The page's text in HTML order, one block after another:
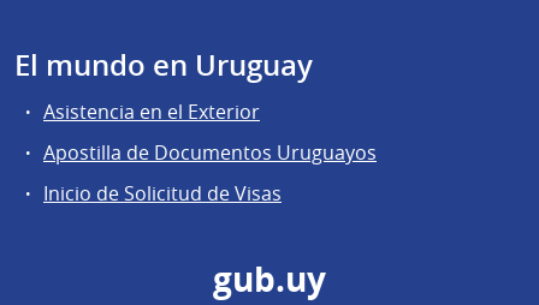
El mundo en Uruguay
Asistencia en el Exterior
Apostilla de Documentos Uruguayos
Inicio de Solicitud de Visas
gub.uy